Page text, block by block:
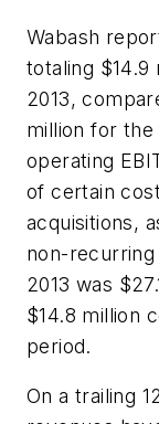
Wabash
totaling
2013,
million for
operating
of certain
acquisitions,
non-
2013 was
$14.8 million
period.
On a trailing